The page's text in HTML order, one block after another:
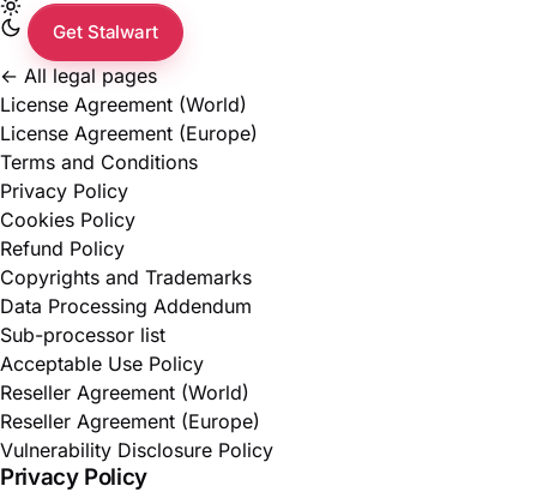
Get Stalwart
← All legal pages
License Agreement (World)
License Agreement (Europe)
Terms and Conditions
Privacy Policy
Cookies Policy
Refund Policy
Copyrights and Trademarks
Data Processing Addendum
Sub-processor list
Acceptable Use Policy
Reseller Agreement (World)
Reseller Agreement (Europe)
Vulnerability Disclosure Policy
Privacy Policy